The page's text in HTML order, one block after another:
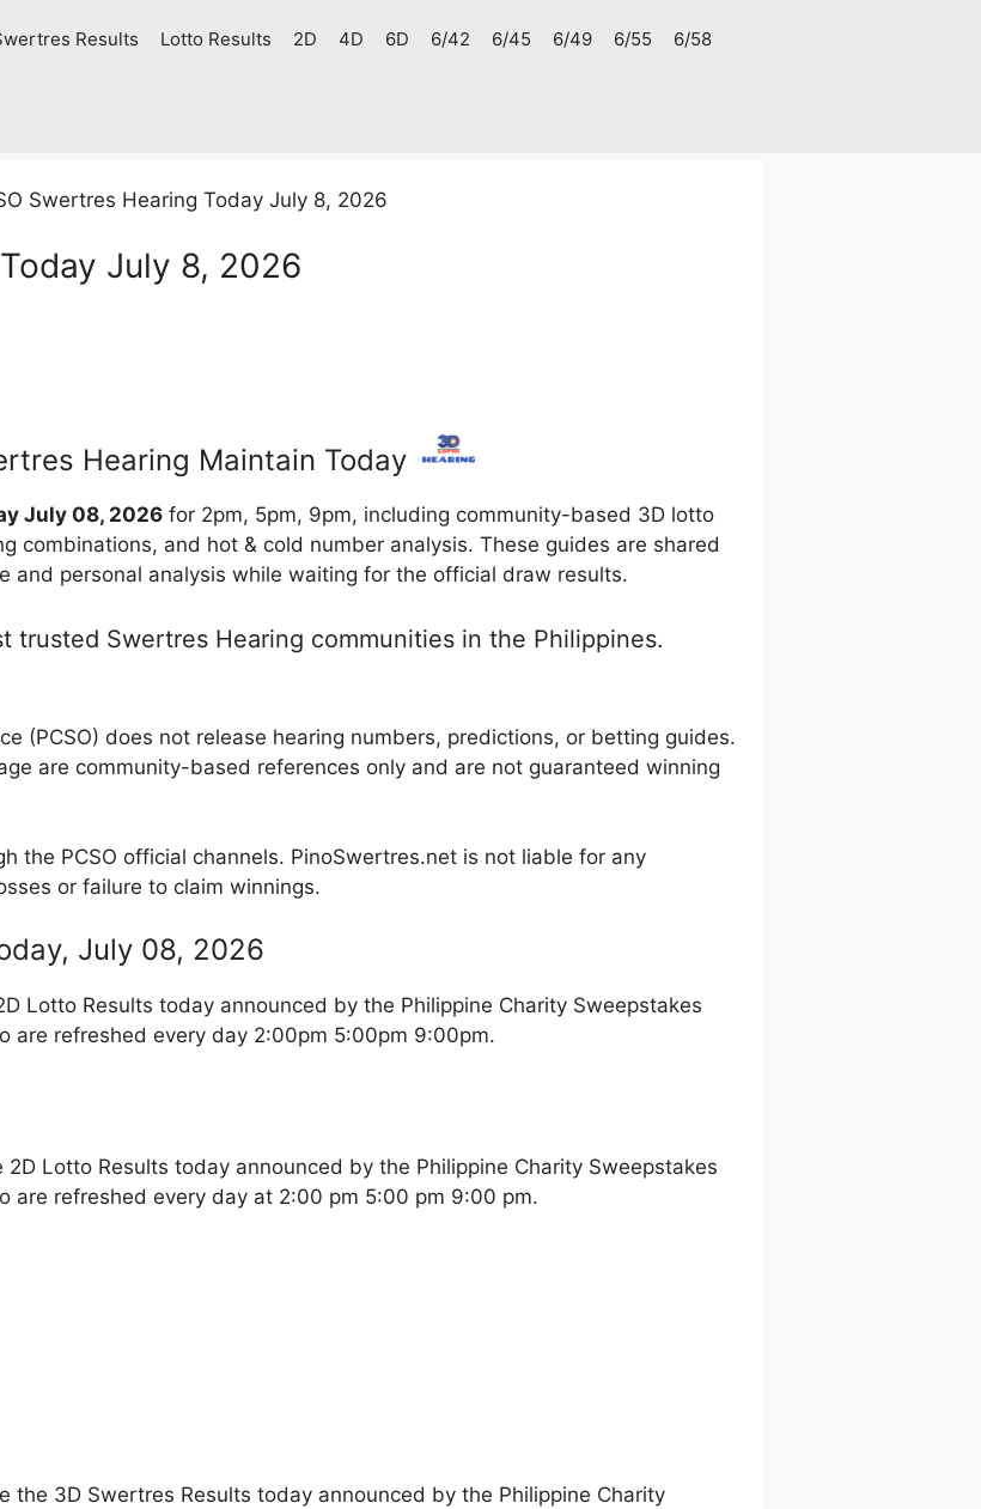
Results Lotto Results 2D 4D 6D 6/42 6/45 6/49 6/55 6/58
Swertres Hearing Today July 8, 2026
July 8, 2026
Hearing Maintain Today
July 08, 2026 for 2pm, 5pm, 9pm, including community-based 3D lotto
combinations, and hot & cold number analysis. These guides are shared
and personal analysis while waiting for the official draw results.
trusted Swertres Hearing communities in the Philippines.
(PCSO) does not release hearing numbers, predictions, or betting guides.
are community-based references only and are not guaranteed winning
the PCSO official channels. PinoSwertres.net is not liable for any
or failure to claim winnings.
July 08, 2026
Lotto Results today announced by the Philippine Charity Sweepstakes
are refreshed every day 2:00pm 5:00pm 9:00pm.
2D Lotto Results today announced by the Philippine Charity Sweepstakes
are refreshed every day at 2:00 pm 5:00 pm 9:00 pm.
the 3D Swertres Results today announced by the Philippine Charity